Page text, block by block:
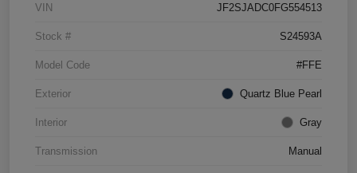
VIN JF2SJADC0FG554513
Stock # S24593A
Model Code #FFE
Exterior Quartz Blue Pearl
Interior Gray
Transmission Manual